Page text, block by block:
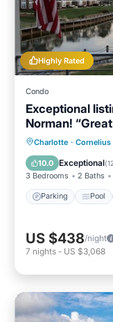
Highly Rated
Condo
Exceptional
Norman!
Charlotte · Cornelius
10.0 Exceptional(
3 Bedrooms 2 Baths
Parking Pool
Parking
Balcony/
US $438/night
7 nights - US $3,068